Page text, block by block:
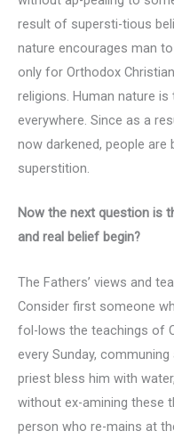
result of supersti-tious
nature encourages man
only for Orthodox
religions. Human nature is
everywhere. Since as a
now darkened, people are
superstition.
Now the next question is
and real belief begin?
The Fathers’ views and
Consider first someone
fol-lows the teachings of
every Sunday,
priest bless him with
without ex-amining these
person who re-mains at